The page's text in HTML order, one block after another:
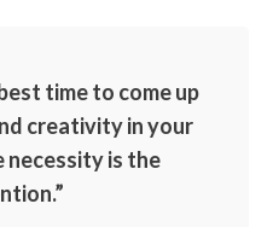
time to come up
creativity in your
necessity is the